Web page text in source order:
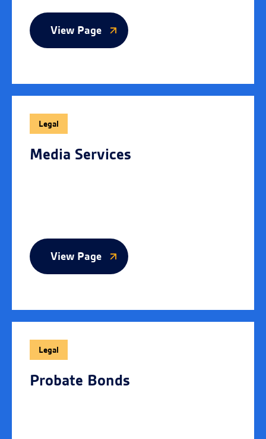
View Page
Legal
Media Services
View Page
Legal
Probate Bonds